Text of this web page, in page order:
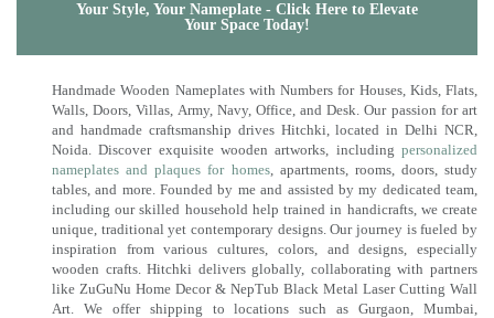
Your Style, Your Nameplate - Click Here to Elevate
Your Space Today!
Handmade Wooden Nameplates with Numbers for Houses, Kids, Flats,
Walls, Doors, Villas, Army, Navy, Office, and Desk. Our passion for art
and handmade craftsmanship drives Hitchki, located in Delhi NCR,
Noida. Discover exquisite wooden artworks, including personalized
nameplates and plaques for homes, apartments, rooms, doors, study
tables, and more. Founded by me and assisted by my dedicated team,
including our skilled household help trained in handicrafts, we create
unique, traditional yet contemporary designs. Our journey is fueled by
inspiration from various cultures, colors, and designs, especially
wooden crafts. Hitchki delivers globally, collaborating with partners
like ZuGuNu Home Decor & NepTub Black Metal Laser Cutting Wall
Art. We offer shipping to locations such as Gurgaon, Mumbai,